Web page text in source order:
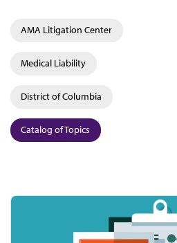
AMA Litigation Center
Medical Liability
District of Columbia
Catalog of Topics